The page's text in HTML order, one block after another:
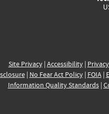
Site Privacy| Accessibility|
| No Fear Act Policy| FOIA|
Information Quality Standards|